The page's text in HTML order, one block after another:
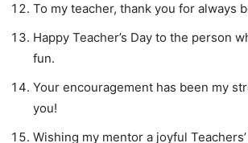
To my teacher, thank you for always
Happy Teacher’s Day to the person
fun.
Your encouragement has been my
you!
Wishing my mentor a joyful